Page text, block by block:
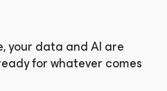
your data and AI are
for whatever comes